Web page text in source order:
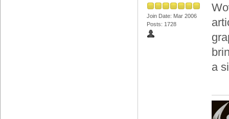
Join Date: Mar 2006
Posts: 1728
a